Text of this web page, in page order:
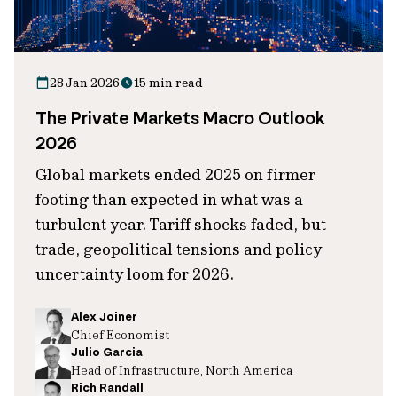
28 Jan 2026 15 min read
The Private Markets Macro Outlook
2026
Global markets ended 2025 on firmer
footing than expected in what was a
turbulent year. Tariff shocks faded, but
trade, geopolitical tensions and policy
uncertainty loom for 2026.
Alex Joiner
Chief Economist
Julio Garcia
Head of Infrastructure, North America
Rich Randall